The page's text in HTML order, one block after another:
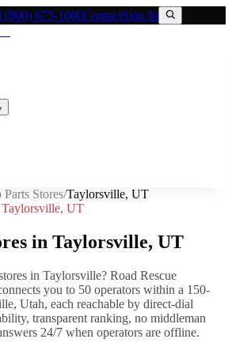
(800) 673-1060ContactSign In
Stores/Taylorsville, UT
Taylorsville, UT
in Taylorsville, UT
in Taylorsville? Road Rescue
you to 50 operators within a 150-
, Utah, each reachable by direct-dial
transparent ranking, no middleman
24/7 when operators are offline.